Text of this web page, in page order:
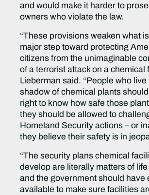
and would make it harder to
owners who violate the law.
“These provisions weaken what
major step toward protecting
citizens from the unimaginable
of a terrorist attack on a chemical
Lieberman said. “People who live
shadow of chemical plants
right to know how safe those
they should be allowed to
Homeland Security actions – or
they believe their safety is in
“The security plans chemical
develop are literally matters of
and the government should have
available to make sure facilities